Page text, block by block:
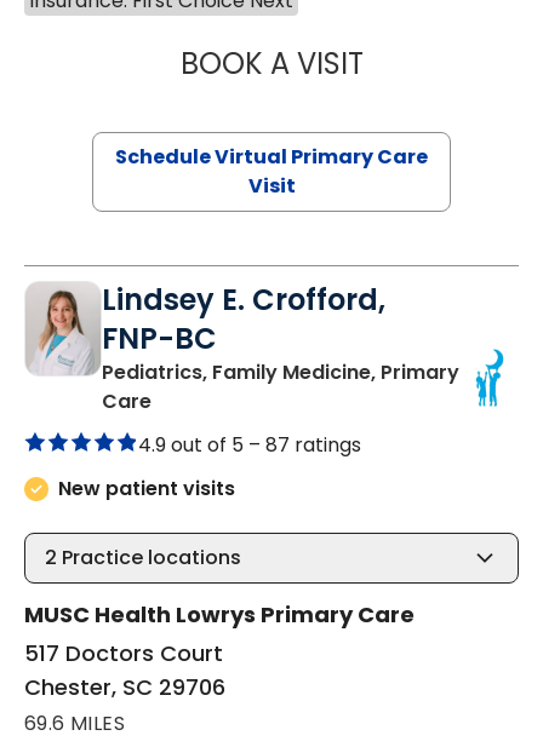
BOOK A VISITNAZISH
Schedule Virtual Primary Care
Visit
Lindsey E. Crofford,
FNP-BC
Pediatrics, Family Medicine, Primary
Carein Chester, SC
4.9 out of 5 – 87 ratings
New patient visits
2 Practice locations
MUSC Health Lowrys Primary Care
517 Doctors Court
Chester, SC 29706
69.6 MILES